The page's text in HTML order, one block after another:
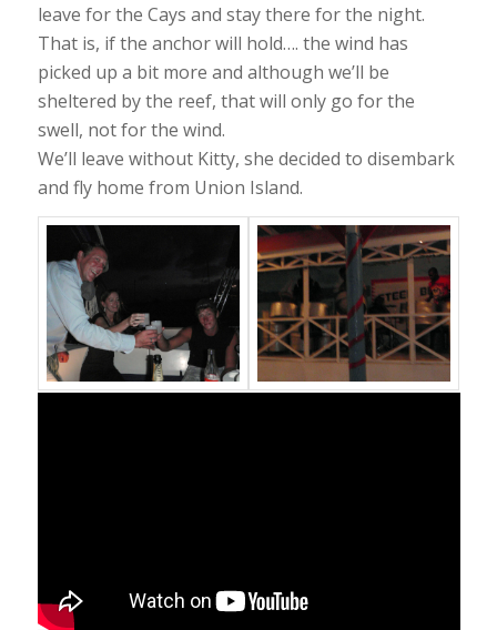
leave for the Cays and stay there for the night.
That is, if the anchor will hold…. the wind has
picked up a bit more and although we’ll be
sheltered by the reef, that will only go for the
swell, not for the wind.
We’ll leave without Kitty, she decided to disembark
and fly home from Union Island.